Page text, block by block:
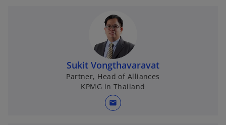
Sukit Vongthavaravat
Partner, Head of Alliances
KPMG in Thailand
mail